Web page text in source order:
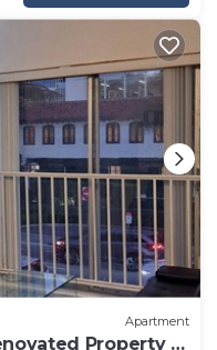
Apartment
Property -